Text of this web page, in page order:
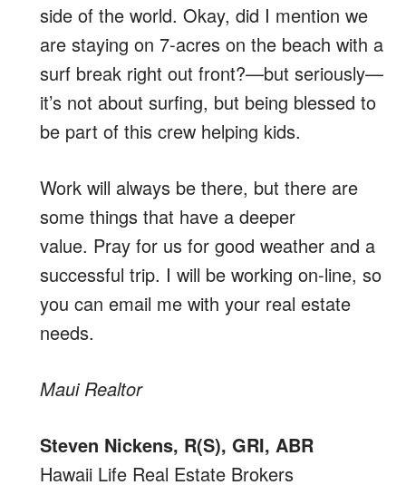
side of the world. Okay, did I mention we
are staying on 7-acres on the beach with a
surf break right out front?—but seriously—
it’s not about surfing, but being blessed to
be part of this crew helping kids.
Work will always be there, but there are
some things that have a deeper
value. Pray for us for good weather and a
successful trip. I will be working on-line, so
you can email me with your real estate
needs.
Maui Realtor
Steven Nickens, R(S), GRI, ABR
Hawaii Life Real Estate Brokers